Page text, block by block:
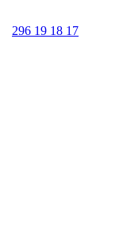
296 19 18 17